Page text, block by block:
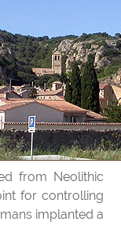
from Neolithic
for controlling
implanted a